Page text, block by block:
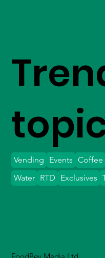
Vending Events Coffee
Water
Exclusives
RTD